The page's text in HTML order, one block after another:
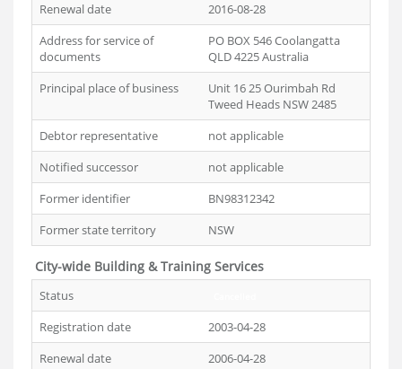
Renewal date
2016-08-28
Address for service of
documents
PO BOX 546 Coolangatta
QLD 4225 Australia
Principal place of business
Unit 16 25 Ourimbah Rd
Tweed Heads NSW 2485
Debtor representative
not applicable
Notified successor
not applicable
Former identifier
BN98312342
Former state territory
NSW
City-wide Building & Training Services
Status
Registration date
2003-04-28
Renewal date
2006-04-28